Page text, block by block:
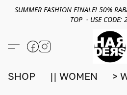
SUMMER FASHION FINALE! 50%
TOP - USE CODE:
SHOP || WOMEN >